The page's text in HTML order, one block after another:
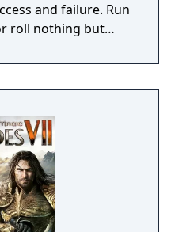
and failure. Run
roll nothing but
rather than class
possibilities for you